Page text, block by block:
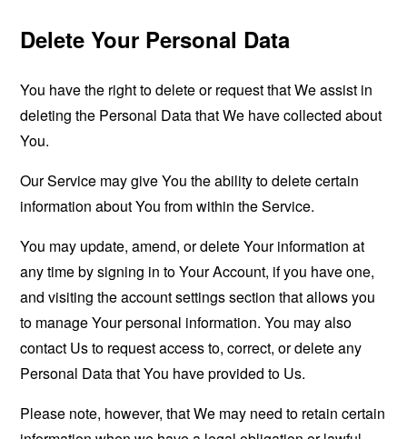
Delete Your Personal Data
You have the right to delete or request that We assist in
deleting the Personal Data that We have collected about
You.
Our Service may give You the ability to delete certain
information about You from within the Service.
You may update, amend, or delete Your information at
any time by signing in to Your Account, if you have one,
and visiting the account settings section that allows you
to manage Your personal information. You may also
contact Us to request access to, correct, or delete any
Personal Data that You have provided to Us.
Please note, however, that We may need to retain certain